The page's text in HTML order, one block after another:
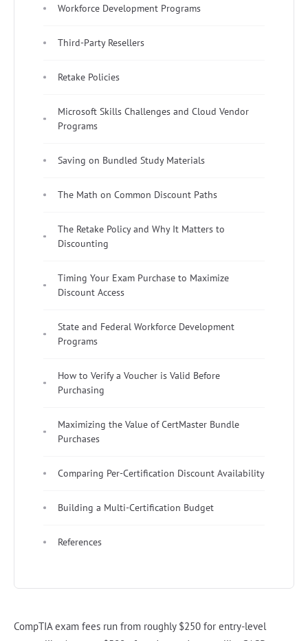
Workforce Development Programs
Third-Party Resellers
Retake Policies
Microsoft Skills Challenges and Cloud Vendor
Programs
Saving on Bundled Study Materials
The Math on Common Discount Paths
The Retake Policy and Why It Matters to
Discounting
Timing Your Exam Purchase to Maximize
Discount Access
State and Federal Workforce Development
Programs
How to Verify a Voucher is Valid Before
Purchasing
Maximizing the Value of CertMaster Bundle
Purchases
Comparing Per-Certification Discount Availability
Building a Multi-Certification Budget
References
CompTIA exam fees run from roughly $250 for entry-level